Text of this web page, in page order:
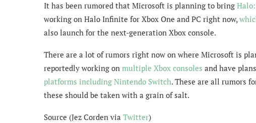
It has been rumored that Microsoft is planning to bring
working on Halo Infinite for Xbox One and PC right now,
also launch for the next-generation Xbox console.
There are a lot of rumors right now on where Microsoft is
reportedly working on multiple Xbox consoles and have
platforms including Nintendo Switch. These are all rumors
these should be taken with a grain of salt.
Source (Jez Corden via Twitter)